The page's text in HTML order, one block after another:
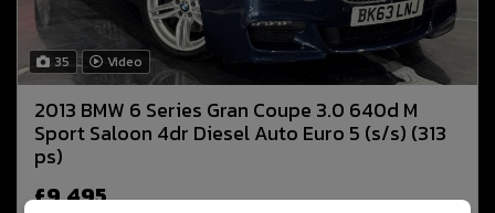
35 Video
2013 BMW 6 Series Gran Coupe 3.0 640d M
Sport Saloon 4dr Diesel Auto Euro 5 (s/s) (313
ps)
£9,495